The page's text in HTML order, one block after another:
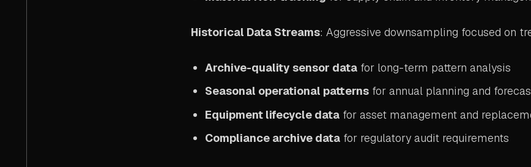
Historical Data Streams: Aggressive downsampling focused on
Archive-quality sensor data for long-term pattern analysis
Seasonal operational patterns for annual planning and
Equipment lifecycle data for asset management and
Compliance archive data for regulatory audit requirements